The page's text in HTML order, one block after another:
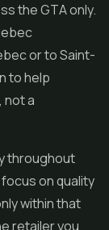
the GTA only.
or to Saint-
to help
not a
throughout
on quality
within that
retailer you